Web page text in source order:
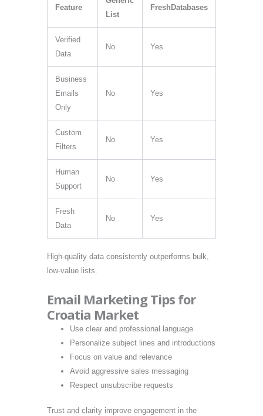
Feature
List
FreshDatabases
Verified
Data
No Yes
Business
Emails
Only
No Yes
Custom
Filters
No Yes
Human
Support
No Yes
Fresh
Data
No Yes
High-quality data consistently outperforms bulk,
low-value lists.
Email Marketing Tips for
Croatia Market
Use clear and professional language
Personalize subject lines and introductions
Focus on value and relevance
Avoid aggressive sales messaging
Respect unsubscribe requests
Trust and clarity improve engagement in the